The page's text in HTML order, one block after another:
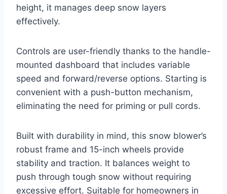
height, it manages deep snow layers
effectively.
Controls are user-friendly thanks to the handle-
mounted dashboard that includes variable
speed and forward/reverse options. Starting is
convenient with a push-button mechanism,
eliminating the need for priming or pull cords.
Built with durability in mind, this snow blower’s
robust frame and 15-inch wheels provide
stability and traction. It balances weight to
push through tough snow without requiring
excessive effort. Suitable for homeowners in